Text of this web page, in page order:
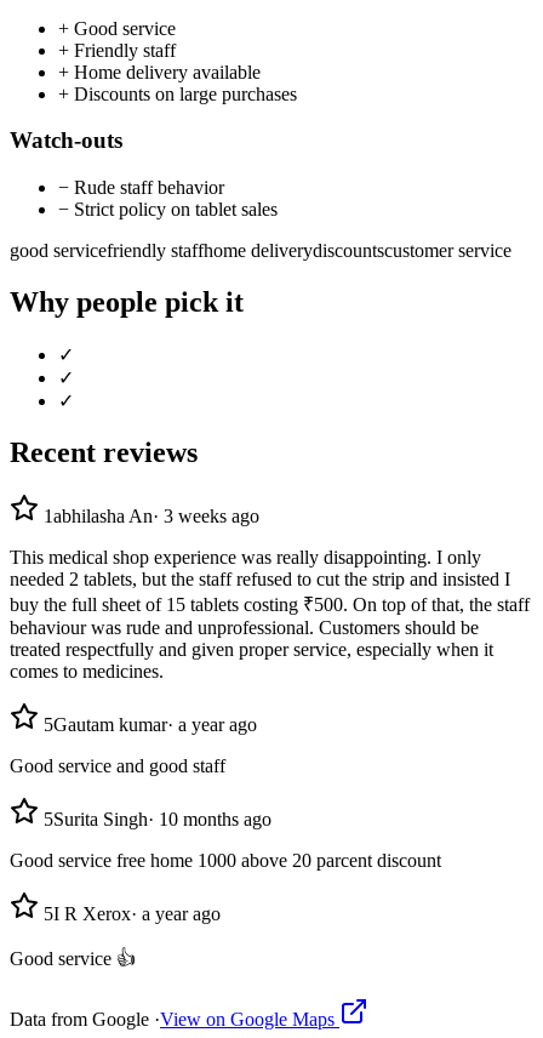
+ Good service
+ Friendly staff
+ Home delivery available
+ Discounts on large purchases
Watch-outs
− Rude staff behavior
− Strict policy on tablet sales
good servicefriendly staffhome deliverydiscountscustomer service
Why people pick it
✓
✓
✓
Recent reviews
1abhilasha An· 3 weeks ago
This medical shop experience was really disappointing. I only
needed 2 tablets, but the staff refused to cut the strip and insisted I
buy the full sheet of 15 tablets costing ₹500. On top of that, the staff
behaviour was rude and unprofessional. Customers should be
treated respectfully and given proper service, especially when it
comes to medicines.
5Gautam kumar· a year ago
Good service and good staff
5Surita Singh· 10 months ago
Good service free home 1000 above 20 parcent discount
5I R Xerox· a year ago
Good service 👍
Data from Google ·View on Google Maps